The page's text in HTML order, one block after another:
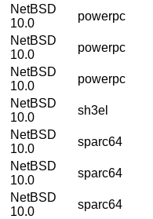
NetBSD
10.0
powerpc
NetBSD
10.0
powerpc
NetBSD
10.0
powerpc
NetBSD
10.0
sh3el
NetBSD
10.0
sparc64
NetBSD
10.0
sparc64
NetBSD
10.0
sparc64